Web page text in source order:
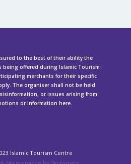
to the best of their ability the
offered during Islamic Tourism
merchants for their specific
The organiser shall not be held
or issues arising from
or information here.
Islamic Tourism Centre